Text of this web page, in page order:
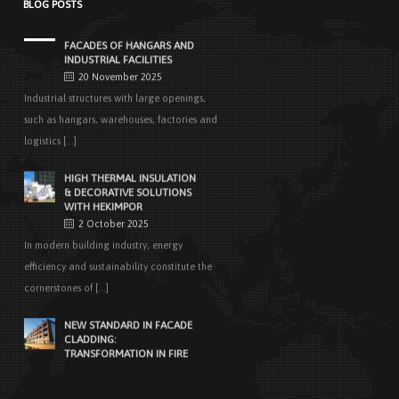
BLOG POSTSEASY APPLICATIONS WITH
FACADES OF HANGARS AND
INDUSTRIAL FACILITIES
20 November 2025
Industrial structures with large openings,
such as hangars, warehouses, factories and
logistics [...]
HIGH THERMAL INSULATION
& DECORATIVE SOLUTIONS
WITH HEKIMPOR
2 October 2025
In modern building industry, energy
efficiency and sustainability constitute the
cornerstones of [...]
NEW STANDARD IN FACADE
CLADDING:
TRANSFORMATION IN FIRE
SAFETY WITH HEKIMBOARD